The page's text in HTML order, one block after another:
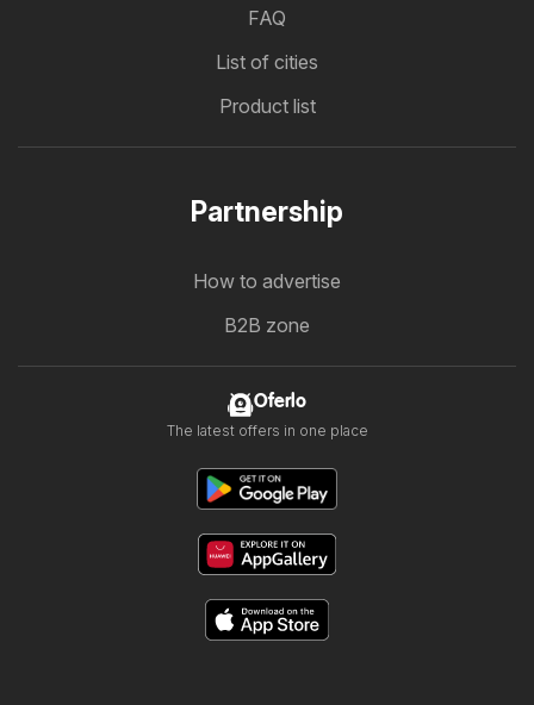
FAQ
List of cities
Product list
Partnership
How to advertise
B2B zone
Oferlo
The latest offers in one place